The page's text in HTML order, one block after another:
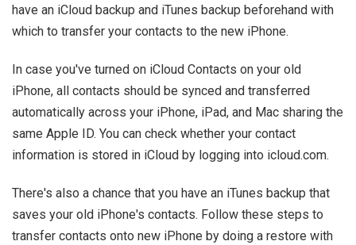
have an iCloud backup and iTunes backup beforehand with
which to transfer your contacts to the new iPhone.
In case you've turned on iCloud Contacts on your old
iPhone, all contacts should be synced and transferred
automatically across your iPhone, iPad, and Mac sharing the
same Apple ID. You can check whether your contact
information is stored in iCloud by logging into icloud.com.
There's also a chance that you have an iTunes backup that
saves your old iPhone's contacts. Follow these steps to
transfer contacts onto new iPhone by doing a restore with